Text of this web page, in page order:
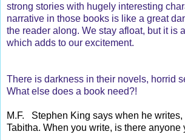
strong stories with hugely interesting
narrative in those books is like a great
the reader along. We stay afloat, but it is
which adds to our excitement.
There is darkness in their novels, horrid
What else does a book need?!
M.F. Stephen King says when he writes,
Tabitha. When you write, is there anyone